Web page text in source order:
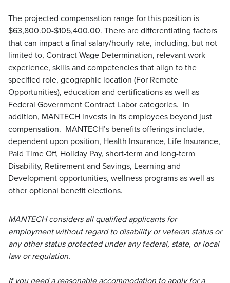
The projected compensation range for this position is
$63,800.00-$105,400.00. There are differentiating factors
that can impact a final salary/hourly rate, including, but not
limited to, Contract Wage Determination, relevant work
experience, skills and competencies that align to the
specified role, geographic location (For Remote
Opportunities), education and certifications as well as
Federal Government Contract Labor categories. In
addition, MANTECH invests in its employees beyond just
compensation. MANTECH’s benefits offerings include,
dependent upon position, Health Insurance, Life Insurance,
Paid Time Off, Holiday Pay, short-term and long-term
Disability, Retirement and Savings, Learning and
Development opportunities, wellness programs as well as
other optional benefit elections.
MANTECH considers all qualified applicants for
employment without regard to disability or veteran status or
any other status protected under any federal, state, or local
law or regulation.